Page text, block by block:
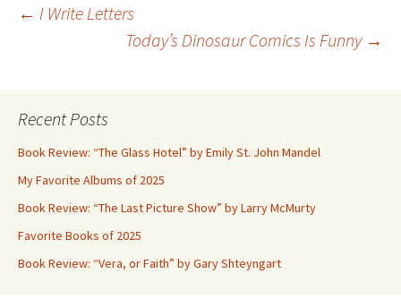
Post
← I Write Letters
Today’s Dinosaur Comics Is Funny →
Recent Posts
Book Review: “The Glass Hotel” by Emily St. John Mandel
My Favorite Albums of 2025
Book Review: “The Last Picture Show” by Larry McMurty
Favorite Books of 2025
Book Review: “Vera, or Faith” by Gary Shteyngart